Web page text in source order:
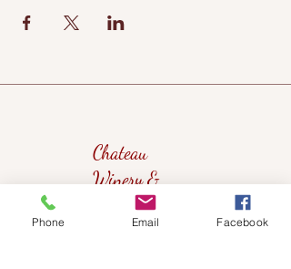
Chateau
Winery &
Vineyard
Phone Email Facebook